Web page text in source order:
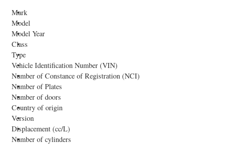
Mark
Model
Model Year
Class
Type
Vehicle Identification Number (VIN)
Number of Constance of Registration (NCI)
Number of Plates
Number of doors
Country of origin
Version
Displacement (cc/L)
Number of cylinders